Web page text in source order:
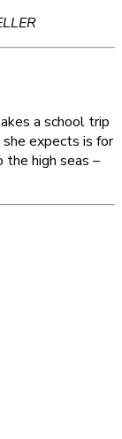
a school trip
she expects is for
high seas –